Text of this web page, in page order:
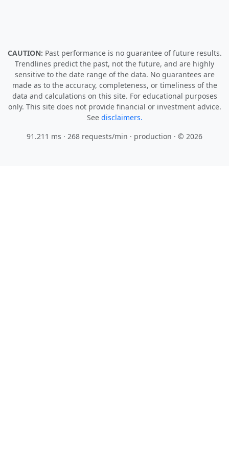
CAUTION: Past performance is no guarantee of future results.
Trendlines predict the past, not the future, and are highly
sensitive to the date range of the data. No guarantees are
made as to the accuracy, completeness, or timeliness of the
data and calculations on this site. For educational purposes
only. This site does not provide financial or investment advice.
See disclaimers.
91.211 ms · 268 requests/min · production · © 2026